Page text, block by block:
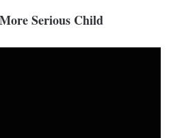
Serious Child